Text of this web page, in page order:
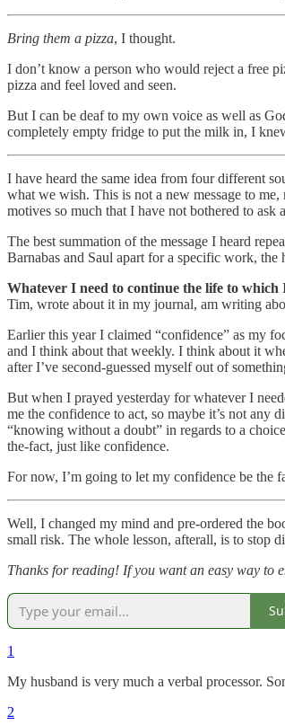
Bring them a pizza, I thought.
I don’t know a person who would reject a free
pizza and feel loved and seen.
But I can be deaf to my own voice as well as
completely empty fridge to put the milk in, I
I have heard the same idea from four different
what we wish. This is not a new message to
motives so much that I have not bothered to
The best summation of the message I heard
Barnabas and Saul apart for a specific work,
Whatever I need to continue the life to which
Tim, wrote about it in my journal, am writing
Earlier this year I claimed “confidence” as my
and I think about that weekly. I think about it
after I’ve second-guessed myself out of
But when I prayed yesterday for whatever I
me the confidence to act, so maybe it’s not
“knowing without a doubt” in regards to a
the-fact, just like confidence.
For now, I’m going to let my confidence be the
Well, I changed my mind and pre-ordered the
small risk. The whole lesson, afterall, is to stop
Thanks for reading! If you want an easy way to
1
My husband is very much a verbal processor.
2